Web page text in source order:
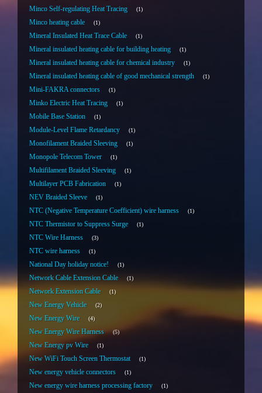
Minco Self-regulating Heat Tracing 1
Minco heating cable 1
Mineral Insulated Heat Trace Cable 1
Mineral insulated heating cable for building heating 1
Mineral insulated heating cable for chemical industry 1
Mineral insulated heating cable of good mechanical strength 1
Mini-FAKRA connectors 1
Minko Electric Heat Tracing 1
Mobile Base Station 1
Module-Level Flame Retardancy 1
Monofilament Braided Sleeving 1
Monopole Telecom Tower 1
Multifilament Braided Sleeving 1
Multilayer PCB Fabrication 1
NEV Braided Sleeve 1
NTC (Negative Temperature Coefficient) wire harness 1
NTC Thermistor to Suppress Surge 1
NTC Wire Harness 3
NTC wire harness 1
National Day holiday notice! 1
Network Cable Extension Cable 1
Network Extension Cable 1
New Energy Vehicle 2
New Energy Wire 4
New Energy Wire Harness 5
New Energy pv Wire 1
New WiFi Touch Screen Thermostat 1
New energy vehicle connectors 1
New energy wire harness processing factory 1